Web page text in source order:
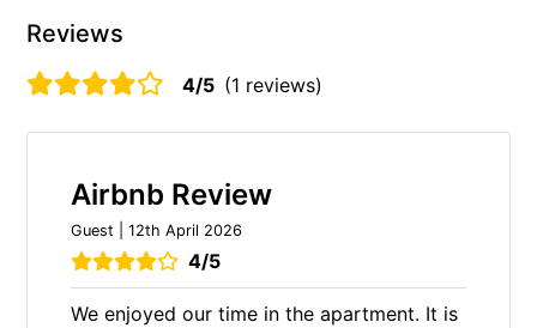
Reviews
4/5 (1 reviews)
Airbnb Review
Guest | 12th April 2026
4/5
We enjoyed our time in the apartment. It is